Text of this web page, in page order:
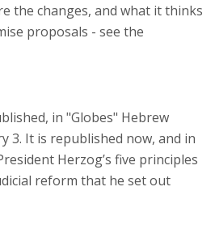
the changes, and what it thinks
proposals - see the
in "Globes" Hebrew
3. It is republished now, and in
Herzog’s five principles
reform that he set out